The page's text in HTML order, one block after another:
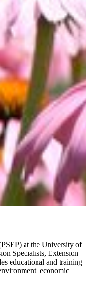
at the University of
Specialists, Extension
educational and training
economic